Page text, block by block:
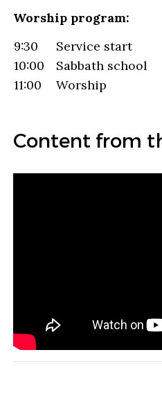
Worship program:
9:30
Service start
10:00
Sabbath school
11:00
Worship
Content from